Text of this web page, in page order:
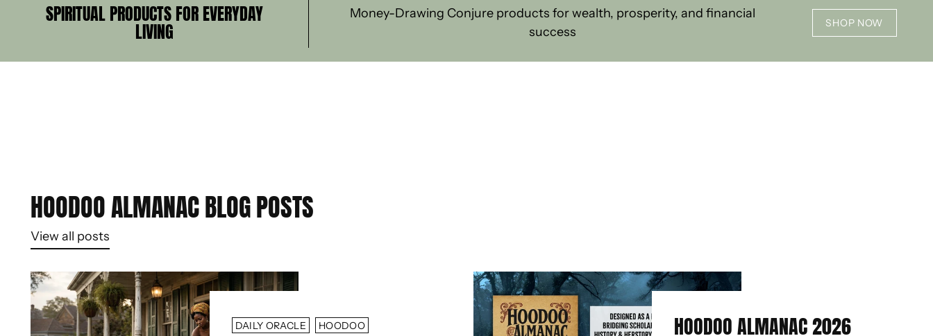
SPIRITUAL PRODUCTS FOR EVERYDAY
LIVING
Money-Drawing Conjure products for wealth, prosperity, and financial
success
SHOP NOW
HOODOO ALMANAC BLOG POSTS
View all posts
DAILY ORACLE HOODOO HOODOO ALMANAC 2026